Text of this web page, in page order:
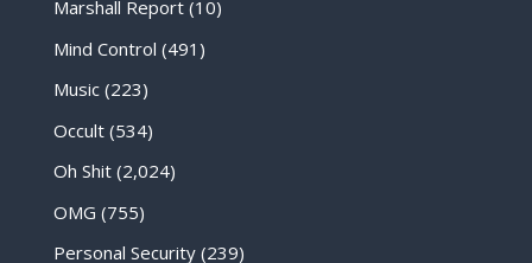
Marshall Report(10)
Mind Control (491)
Music(223)
Occult(534)
Oh Shit(2,024)
OMG (755)
Personal Security(239)